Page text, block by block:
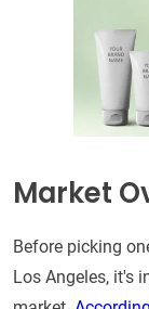
Market
Before picking
Los Angeles, it's